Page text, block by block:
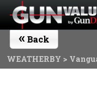
« Back
WEATHERBY >